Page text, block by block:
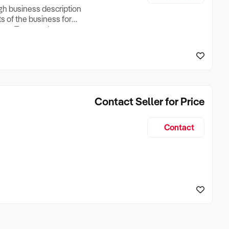
business description
of the business for
Turnover, Lease
if Business is
Contact Seller for Price
Contact